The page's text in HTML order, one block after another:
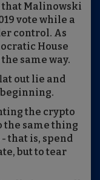
that Malinowski
vote while a
control. As
House
same way.
out lie and
beginning.
the crypto
the same thing
that is, spend
but to tear